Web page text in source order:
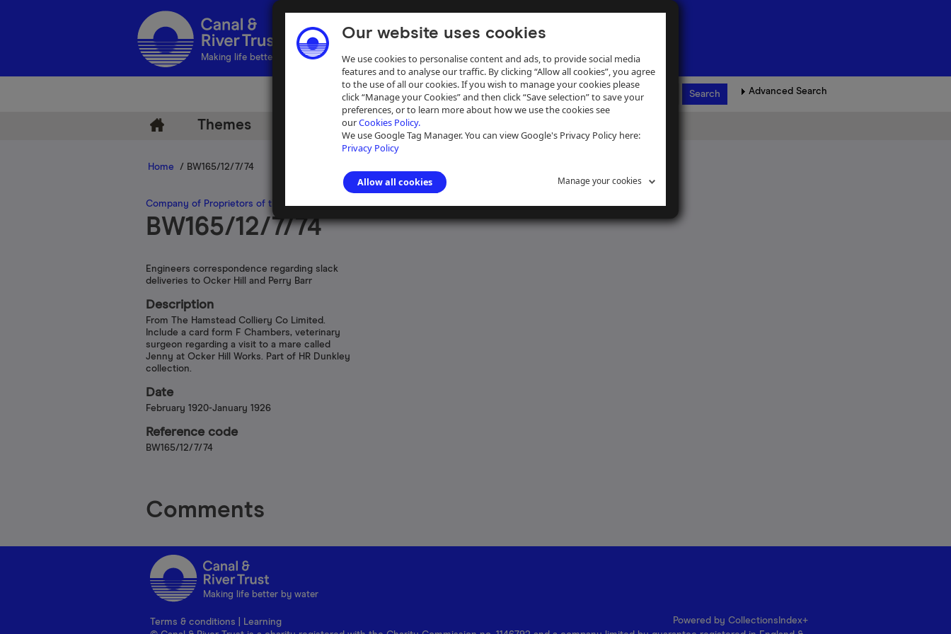
Our website uses cookies
We use cookies to personalise content and ads, to provide social media
features and to analyse our traffic. By clicking “Allow all cookies”, you agree
to the use of all our cookies. If you wish to manage your cookies please
click “Manage your Cookies” and then click “Save selection” to save your
preferences, or to learn more about how we use the cookies see
ourCookies Policy.
We use Google Tag Manager. You can view Google's Privacy Policy here:
Privacy Policy
Allow all cookies Manage your cookies
Making life better by water
Advanced Search
Themes Help
Home / BW165/12/7/74
Company of Proprietors of the Birmingham Canal Navigations>Engineer's records>Engineer's correspondence
BW165/12/7/74
Engineers correspondence regarding slack
deliveries to Ocker Hill and Perry Barr
Description
From The Hamstead Colliery Co Limited.
Include a card form F Chambers, veterinary
surgeon regarding a visit to a mare called
Jenny at Ocker Hill Works. Part of HR Dunkley
collection.
Date
February 1920-January 1926
Reference code
BW165/12/7/74
Comments
Making life better by water
Powered by CollectionsIndex+
Terms & conditions
Learning